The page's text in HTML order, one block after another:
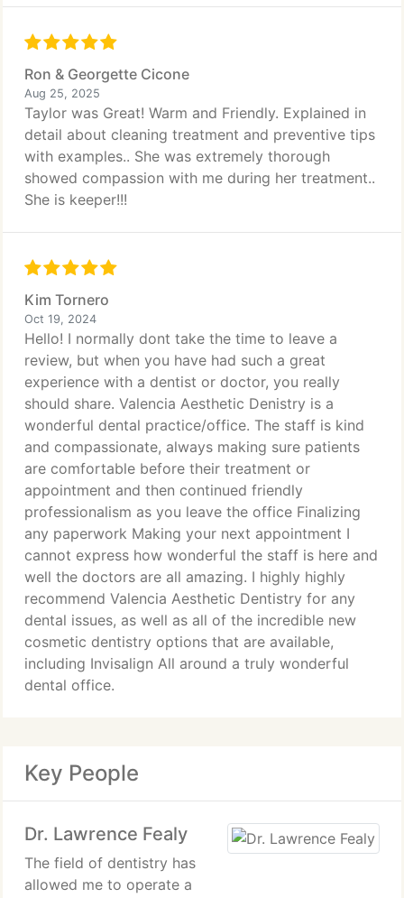
Ron & Georgette Cicone
Aug 25, 2025
Taylor was Great! Warm and Friendly. Explained in
detail about cleaning treatment and preventive tips
with examples.. She was extremely thorough
showed compassion with me during her treatment..
She is keeper!!!
Kim Tornero
Oct 19, 2024
Hello! I normally dont take the time to leave a
review, but when you have had such a great
experience with a dentist or doctor, you really
should share. Valencia Aesthetic Denistry is a
wonderful dental practice/office. The staff is kind
and compassionate, always making sure patients
are comfortable before their treatment or
appointment and then continued friendly
professionalism as you leave the office Finalizing
any paperwork Making your next appointment I
cannot express how wonderful the staff is here and
well the doctors are all amazing. I highly highly
recommend Valencia Aesthetic Dentistry for any
dental issues, as well as all of the incredible new
cosmetic dentistry options that are available,
including Invisalign All around a truly wonderful
dental office.
Key People
Dr. Lawrence Fealy
The field of dentistry has
allowed me to operate a